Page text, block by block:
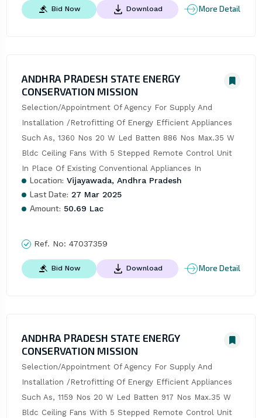
Bid Now Download More Detail
ANDHRA PRADESH STATE ENERGY
CONSERVATION MISSION
Selection/Appointment Of Agency For Supply And
Installation /Retrofitting Of Energy Efficient Appliances
Such As, 1360 Nos 20 W Led Batten 886 Nos Max.35 W
Bldc Ceiling Fans With 5 Stepped Remote Control Unit
In Place Of Existing Conventional Appliances In
Location: Vijayawada, Andhra Pradesh
Last Date: 27 Mar 2025
Amount: 50.69 Lac
Ref. No: 47037359
Bid Now Download More Detail
ANDHRA PRADESH STATE ENERGY
CONSERVATION MISSION
Selection/Appointment Of Agency For Supply And
Installation /Retrofitting Of Energy Efficient Appliances
Such As, 1159 Nos 20 W Led Batten 917 Nos Max.35 W
Bldc Ceiling Fans With 5 Stepped Remote Control Unit